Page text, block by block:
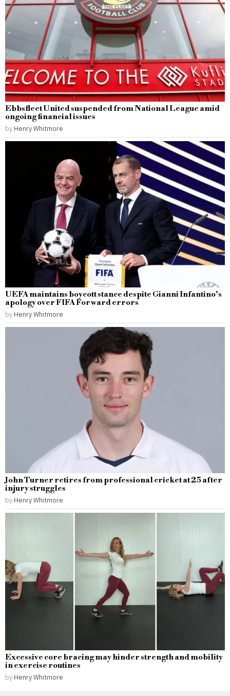
Ebbsfleet United suspended from National League amid
ongoing financial issues
by Henry Whitmore
UEFA maintains boycott stance despite Gianni Infantino’s
apology over FIFA Forward errors
by Henry Whitmore
John Turner retires from professional cricket at 25 after
injury struggles
by Henry Whitmore
Excessive core bracing may hinder strength and mobility
in exercise routines
by Henry Whitmore